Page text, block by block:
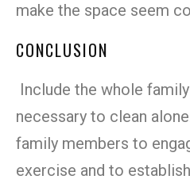
make the space seem
CONCLUSION
Include the whole
necessary to clean
family members to
exercise and to